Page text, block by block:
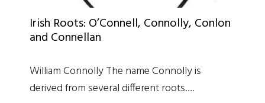
Irish Roots: O’Connell, Connolly, Conlon
and Connellan
William Connolly The name Connolly is
derived from several different roots….